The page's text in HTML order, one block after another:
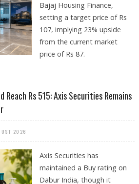
Bajaj Housing Finance,
setting a target price of Rs
107, implying 23% upside
from the current market
price of Rs 87.
Reach Rs 515: Axis Securities Remains
2026
Axis Securities has
maintained a Buy rating on
Dabur India, though it